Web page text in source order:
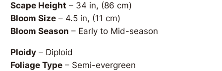
Scape Height – 34 in, (86 cm)
Bloom Size – 4.5 in, (11 cm)
Bloom Season – Early to Mid-season
Ploidy – Diploid
Foliage Type – Semi-evergreen